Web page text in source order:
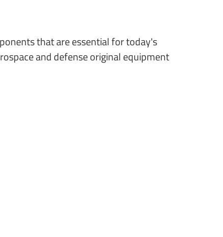
that are essential for today's
and defense original equipment